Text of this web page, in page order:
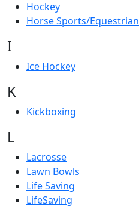
Hockey
Horse Sports/Equestrian
I
Ice Hockey
K
Kickboxing
L
Lacrosse
Lawn Bowls
Life Saving
LifeSaving